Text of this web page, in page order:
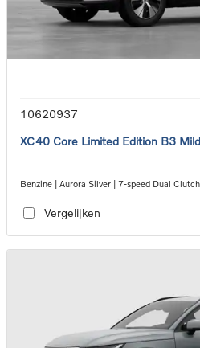
10620937
XC40 Core Limited Edition B3
Benzine | Aurora Silver | 7-speed Dual
Vergelijken